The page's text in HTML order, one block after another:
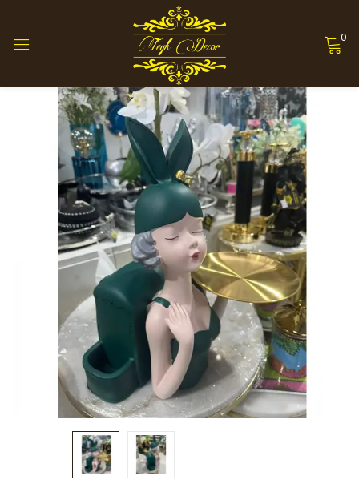
0
Sign in
Remember me Lost password?
Log in
Create an account